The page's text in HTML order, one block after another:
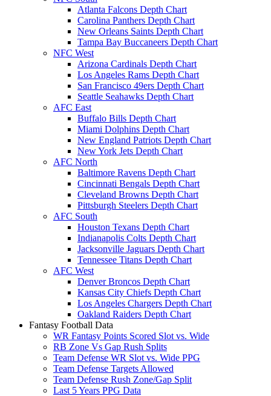
Atlanta Falcons Depth Chart
Carolina Panthers Depth Chart
New Orleans Saints Depth Chart
Tampa Bay Buccaneers Depth Chart
NFC West
Arizona Cardinals Depth Chart
Los Angeles Rams Depth Chart
San Francisco 49ers Depth Chart
Seattle Seahawks Depth Chart
AFC East
Buffalo Bills Depth Chart
Miami Dolphins Depth Chart
New England Patriots Depth Chart
New York Jets Depth Chart
AFC North
Baltimore Ravens Depth Chart
Cincinnati Bengals Depth Chart
Cleveland Browns Depth Chart
Pittsburgh Steelers Depth Chart
AFC South
Houston Texans Depth Chart
Indianapolis Colts Depth Chart
Jacksonville Jaguars Depth Chart
Tennessee Titans Depth Chart
AFC West
Denver Broncos Depth Chart
Kansas City Chiefs Depth Chart
Los Angeles Chargers Depth Chart
Oakland Raiders Depth Chart
Fantasy Football Data
WR Fantasy Points Scored Slot vs. Wide
RB Zone Vs Gap Rush Splits
Team Defense WR Slot vs. Wide PPG
Team Defense Targets Allowed
Team Defense Rush Zone/Gap Split
Last 5 Years PPG Data